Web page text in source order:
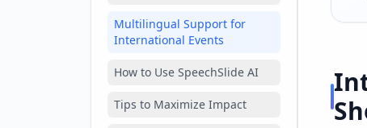
Multilingual Support for
International Events
How to Use SpeechSlide AI
Tips to Maximize Impact